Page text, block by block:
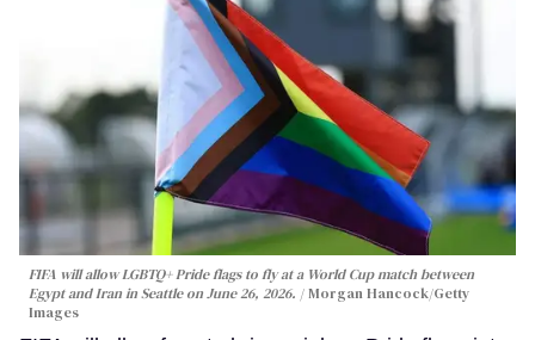
FIFA will allow LGBTQ+ Pride flags to fly at a World Cup match between
Egypt and Iran in Seattle on June 26, 2026.
Morgan Hancock/Getty
Images